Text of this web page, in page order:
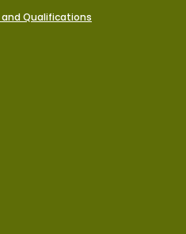
Qualifications